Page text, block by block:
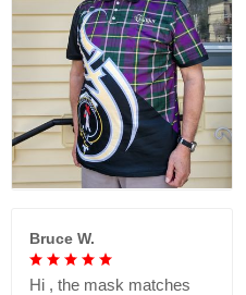
Bruce W.
Hi , the mask matches